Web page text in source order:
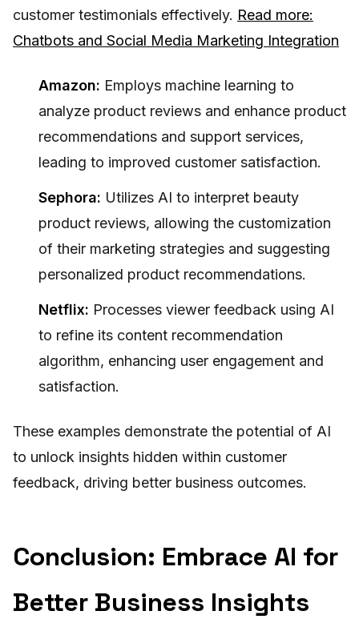
customer testimonials effectively. Read more:
Chatbots and Social Media Marketing Integration
Amazon: Employs machine learning to
analyze product reviews and enhance product
recommendations and support services,
leading to improved customer satisfaction.
Sephora: Utilizes AI to interpret beauty
product reviews, allowing the customization
of their marketing strategies and suggesting
personalized product recommendations.
Netflix: Processes viewer feedback using AI
to refine its content recommendation
algorithm, enhancing user engagement and
satisfaction.
These examples demonstrate the potential of AI
to unlock insights hidden within customer
feedback, driving better business outcomes.
Conclusion: Embrace AI for
Better Business Insights